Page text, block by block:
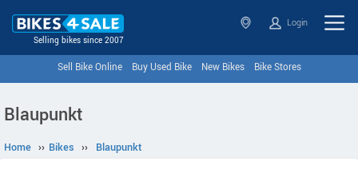
Selling bikes since 2007
Login
Sell Bike Online Buy Used Bike New Bikes Bike Stores
Blaupunkt
Home ›› Bikes ›› Blaupunkt